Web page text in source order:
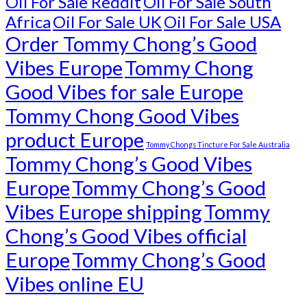
AfricaOil For Sale UKOil For Sale USA
Order Tommy Chong’s Good
Vibes EuropeTommy Chong
Good Vibes for sale Europe
Tommy Chong Good Vibes
product Europe Tommy Chongs Tincture For Sale Australia
Tommy Chong’s Good Vibes
EuropeTommy Chong’s Good
Vibes Europe shippingTommy
Chong’s Good Vibes official
EuropeTommy Chong’s Good
Vibes online EU